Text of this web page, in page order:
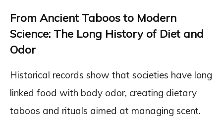
From Ancient Taboos to Modern
Science: The Long History of Diet and
Odor
Historical records show that societies have long
linked food with body odor, creating dietary
taboos and rituals aimed at managing scent.